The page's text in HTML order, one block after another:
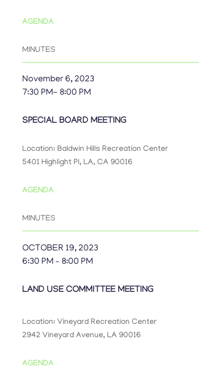
AGENDA
MINUTES
November 6, 2023
7:30 PM- 8:00 PM
SPECIAL BOARD MEETING
Location: Baldwin Hills Recreation Center
5401 Highlight Pl, LA, CA 90016
AGENDA
MINUTES
OCTOBER 19, 2023
6:30 PM – 8:00 PM
LAND USE COMMITTEE MEETING
Location: Vineyard Recreation Center
2942 Vineyard Avenue, LA 90016
AGENDA